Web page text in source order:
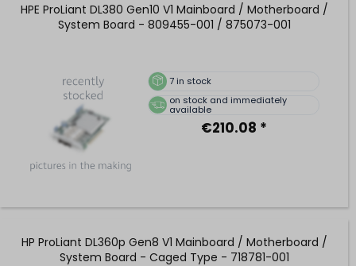
HPE ProLiant DL380 Gen10 V1 Mainboard / Motherboard /
System Board - 809455-001 / 875073-001
7 in stock
on stock and immediately
available
€210.08 *
HP ProLiant DL360p Gen8 V1 Mainboard / Motherboard /
System Board - Caged Type - 718781-001